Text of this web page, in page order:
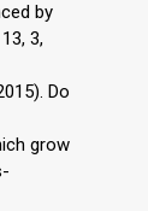
by
3,
Do
grow